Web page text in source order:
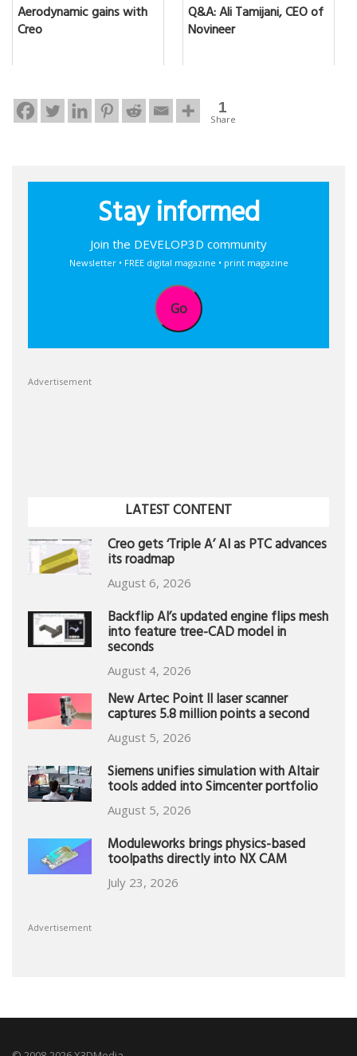
Aerodynamic gains with
Creo
Q&A: Ali Tamijani, CEO of
Novineer
1
Share
Stay informed
Join the DEVELOP3D community
Newsletter • FREE digital magazine • print magazine
Go
Advertisement
LATEST CONTENT
Creo gets ‘Triple A’ AI as PTC advances
its roadmap
August 6, 2026
Backflip AI’s updated engine flips mesh
into feature tree-CAD model in
seconds
August 4, 2026
New Artec Point II laser scanner
captures 5.8 million points a second
August 5, 2026
Siemens unifies simulation with Altair
tools added into Simcenter portfolio
August 5, 2026
Moduleworks brings physics-based
toolpaths directly into NX CAM
July 23, 2026
Advertisement